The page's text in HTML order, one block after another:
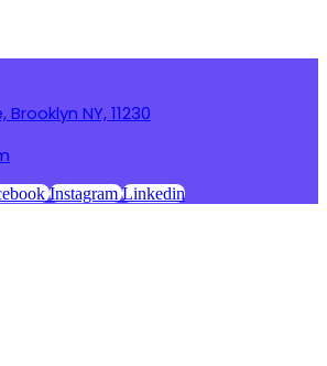
Brooklyn NY, 11230
Instagram Linkedin